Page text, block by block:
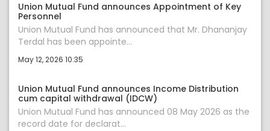
Union Mutual Fund announces Appointment of Key
Personnel
Union Mutual Fund has announced that Mr. Dhananjay
Terdal has been appointe...
May 12, 2026 10:35
Union Mutual Fund announces Income Distribution
cum capital withdrawal (IDCW)
Union Mutual Fund has announced 08 May 2026 as the
record date for declarat...